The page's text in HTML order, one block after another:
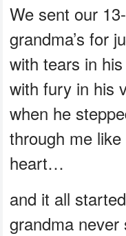
We sent our
grandma’s for
with tears in
with fury in his
when he
through me
heart…
and it all
grandma never